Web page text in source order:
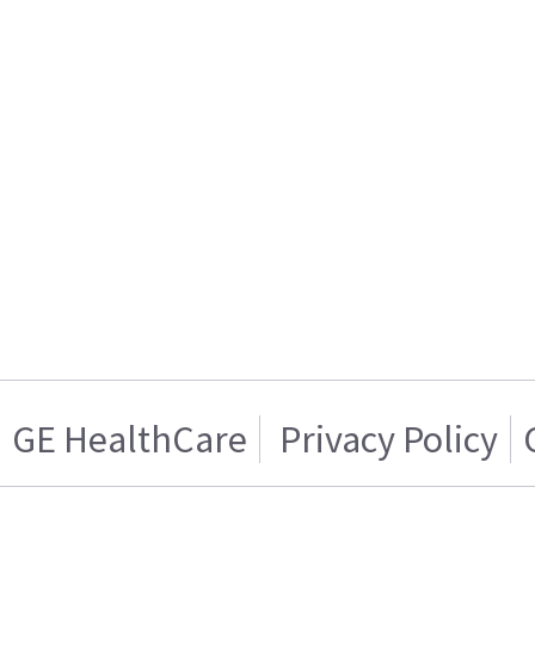
GE HealthCare Privacy Policy